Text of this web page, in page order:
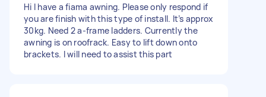
Hi I have a fiama awning. Please only respond if
you are finish with this type of install. It’s approx
30kg. Need 2 a-frame ladders. Currently the
awning is on roofrack. Easy to lift down onto
brackets. I will need to assist this part